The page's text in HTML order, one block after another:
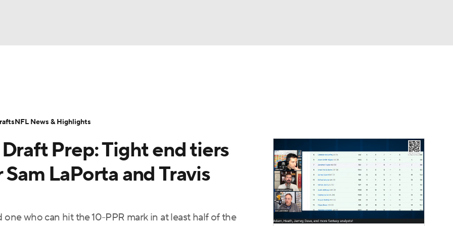
Today Fantasy Hub
Prep: Tight end tiers
LaPorta and Travis
who can hit the 10-PPR mark in at least half of the
NFL News & Highlights